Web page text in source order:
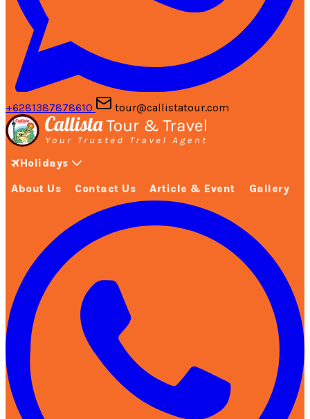
+6281387878610 tour@callistatour.com
Holidays
About Us Contact Us Article & Event Gallery